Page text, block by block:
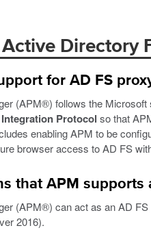
Directory
for AD FS
(APM®) follows the Microsoft
Protocol so that
enabling APM to be
browser access to AD FS
that APM supports
(APM®) can act as an AD
2016).